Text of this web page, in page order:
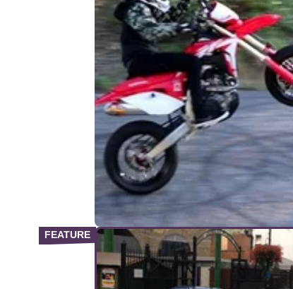
VIRAL
Best & craziest motorcycle
videos of the week